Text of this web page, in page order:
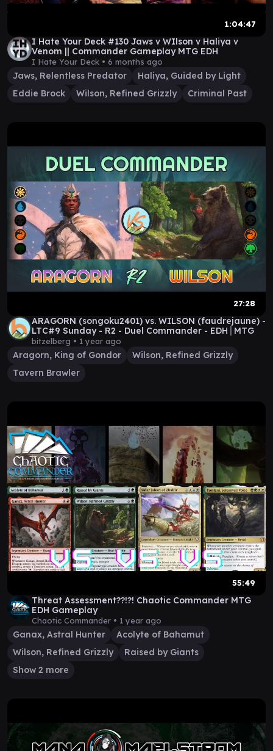
1:04:47
I Hate Your Deck #130 Jaws v WIlson v Haliya v
Venom || Commander Gameplay MTG EDH
I Hate Your Deck • 6 months ago
Jaws, Relentless Predator
Haliya, Guided by Light
Eddie Brock
Wilson, Refined Grizzly Criminal Past
27:28
ARAGORN (songoku2401) vs. WILSON (faudrejaune) -
LTC#9 Sunday - R2 - Duel Commander - EDH│MTG
bitzelberg • 1 year ago
Aragorn, King of Gondor
Wilson, Refined Grizzly
Tavern Brawler
55:49
Threat Assessment??!?! Chaotic Commander MTG
EDH Gameplay
Chaotic Commander • 1 year ago
Ganax, Astral Hunter
Acolyte of Bahamut
Wilson, Refined Grizzly
Raised by Giants
Show 2 more